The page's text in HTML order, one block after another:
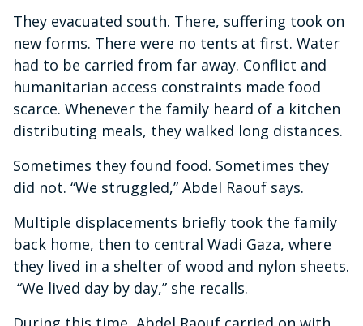
They evacuated south. There, suffering took on
new forms. There were no tents at first. Water
had to be carried from far away. Conflict and
humanitarian access constraints made food
scarce. Whenever the family heard of a kitchen
distributing meals, they walked long distances.
Sometimes they found food. Sometimes they
did not. “We struggled,” Abdel Raouf says.
Multiple displacements briefly took the family
back home, then to central Wadi Gaza, where
they lived in a shelter of wood and nylon sheets.
“We lived day by day,” she recalls.